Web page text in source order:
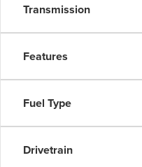
Transmission
Features
Fuel Type
Drivetrain